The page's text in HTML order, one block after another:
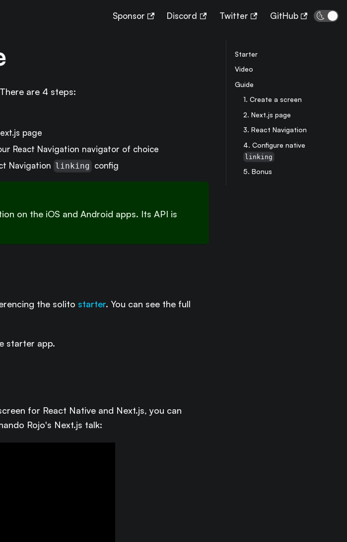
Sponsor Discord Twitter GitHub 🌜
are 4 steps:
page
React Navigation navigator of choice
Navigation linking config
on the iOS and Android apps. Its API is
the solito starter. You can see the full
starter app.
for React Native and Next.js, you can
Rojo's Next.js talk:
Starter
Video
Guide
1. Create a screen
2. Next.js page
3. React Navigation
4. Configure native
linking
5. Bonus